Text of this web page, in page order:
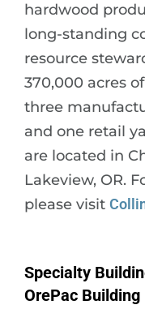
hardwood
long-standing
resource
370,000 acres
three
and one retail
are located in
Lakeview, OR.
please visit
Specialty
OrePac